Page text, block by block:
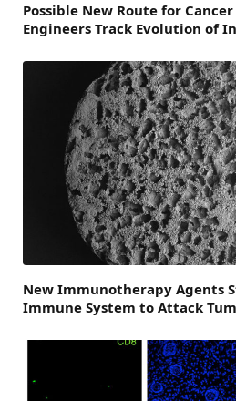
Possible New Route for
Engineers Track Evolution of
New Immunotherapy Agents
Immune System to Attack